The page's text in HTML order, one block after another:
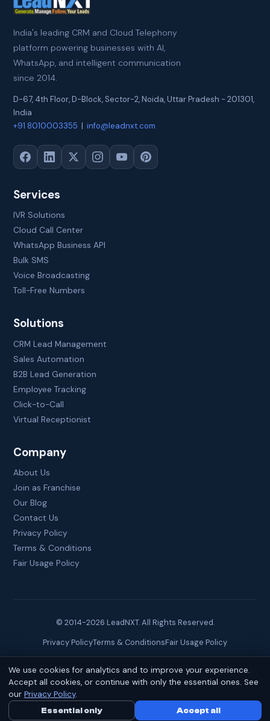
India's leading CRM and Cloud Telephony
platform powering businesses with AI,
WhatsApp, and intelligent communication
since 2014.
D-67, 4th Floor, D-Block, Sector-2,Noida,Uttar Pradesh - 201301,
India
+91 8010003355 |info@leadnxt.com
Services
IVR Solutions
Cloud Call Center
WhatsApp Business API
Bulk SMS
Voice Broadcasting
Toll-Free Numbers
Solutions
CRM Lead Management
Sales Automation
B2B Lead Generation
Employee Tracking
Click-to-Call
Virtual Receptionist
Company
About Us
Join as Franchise
Our Blog
Contact Us
Privacy Policy
Terms & Conditions
Fair Usage Policy
© 2014-2026 LeadNXT. All Rights Reserved.
Privacy PolicyTerms & ConditionsFair Usage Policy
Site created by Brainguru Technologies
Call Us Now WhatsApp
We use cookies for analytics and to improve your experience.
Accept all cookies, or continue with only the essential ones. See
our Privacy Policy.
Essential only Accept all